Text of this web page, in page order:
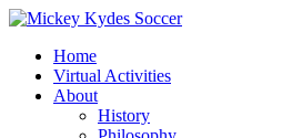
Home
Virtual Activities
About
History